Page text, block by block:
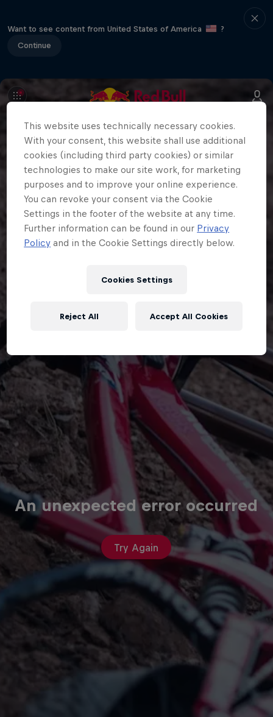
Want to see content from United States of America
?
Continue
An unexpected error occurred
Try Again
This website uses technically necessary cookies.
With your consent, this website shall use additional
cookies (including third party cookies) or similar
technologies to make our site work, for marketing
purposes and to improve your online experience.
You can revoke your consent via the Cookie
Settings in the footer of the website at any time.
Further information can be found in our Privacy
Policy and in the Cookie Settings directly below.
Cookies Settings
Reject All Accept All Cookies